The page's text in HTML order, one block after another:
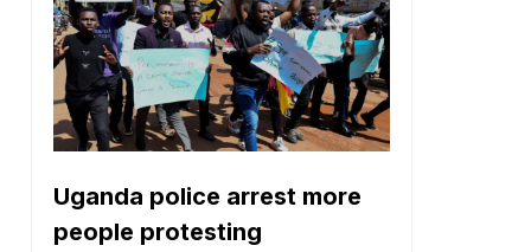
Uganda police arrest more
people protesting